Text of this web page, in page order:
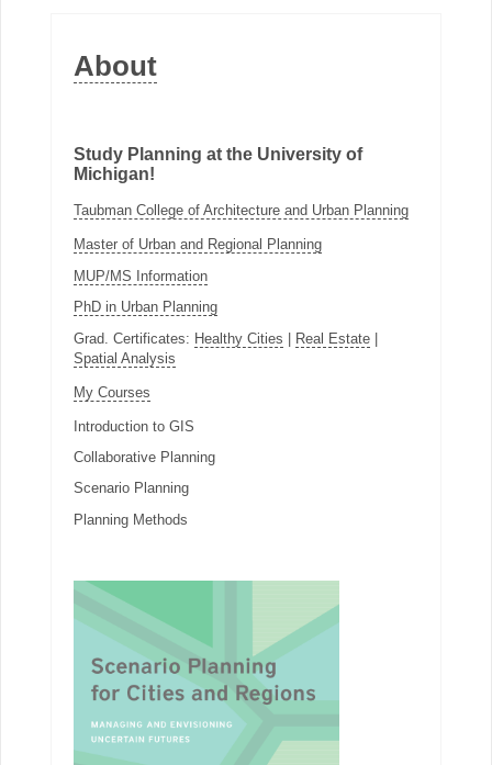
About
Study Planning at the University of
Michigan!
Taubman College of Architecture and Urban Planning
Master of Urban and Regional Planning
MUP/MS Information
PhD in Urban Planning
Grad. Certificates: Healthy Cities | Real Estate|
Spatial Analysis
My Courses
Introduction to GIS
Collaborative Planning
Scenario Planning
Planning Methods